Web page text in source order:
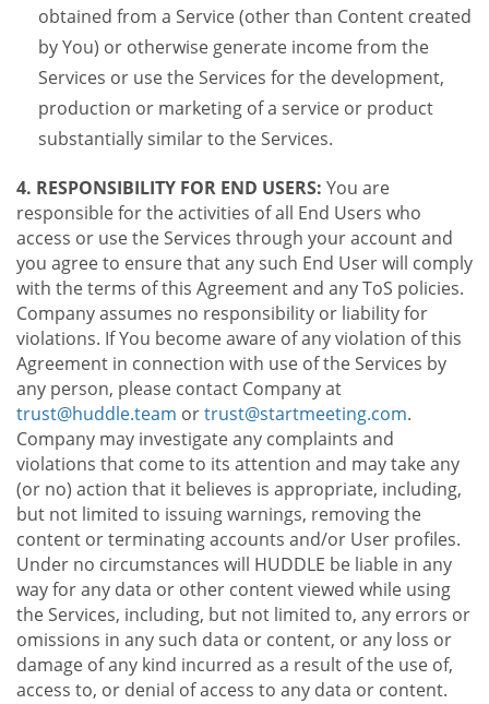
obtained from a Service (other than Content created
by You) or otherwise generate income from the
Services or use the Services for the development,
production or marketing of a service or product
substantially similar to the Services.
4. RESPONSIBILITY FOR END USERS: You are
responsible for the activities of all End Users who
access or use the Services through your account and
you agree to ensure that any such End User will comply
with the terms of this Agreement and any ToS policies.
Company assumes no responsibility or liability for
violations. If You become aware of any violation of this
Agreement in connection with use of the Services by
any person, please contact Company at
trust@huddle.team ortrust@startmeeting.com.
Company may investigate any complaints and
violations that come to its attention and may take any
(or no) action that it believes is appropriate, including,
but not limited to issuing warnings, removing the
content or terminating accounts and/or User profiles.
Under no circumstances will HUDDLE be liable in any
way for any data or other content viewed while using
the Services, including, but not limited to, any errors or
omissions in any such data or content, or any loss or
damage of any kind incurred as a result of the use of,
access to, or denial of access to any data or content.